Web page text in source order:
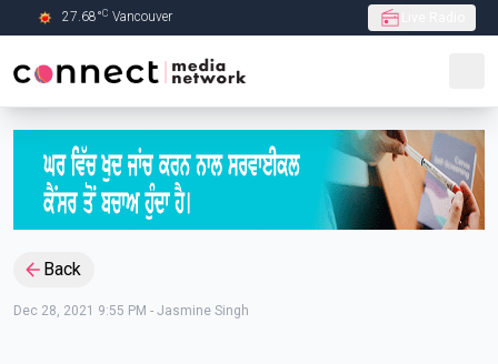
Skip to Main content
27.68°C Vancouver
Back
Dec 28, 2021 9:55 PM - Jasmine Singh